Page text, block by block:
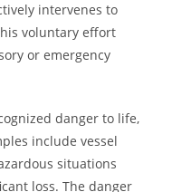
intervenes to
voluntary effort
or emergency
danger to life,
include vessel
situations
loss. The danger